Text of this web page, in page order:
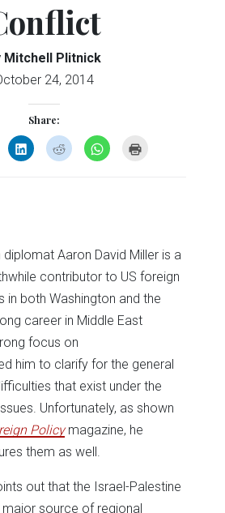
Mitchell Plitnick
24, 2014
Share:
Click
to
share
Click
to
share
Click
to
Aaron David Miller is a
contributor to US foreign
in both Washington and the
career in Middle East
focus on
him to clarify for the general
that exist under the
Unfortunately, as shown
Policy magazine, he
them as well.
out that the Israel-Palestine
source of regional